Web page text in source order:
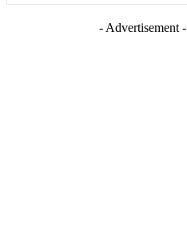
- Advertisement -